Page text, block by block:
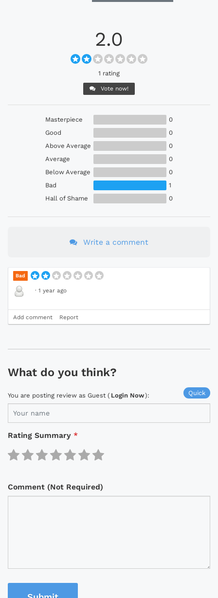
2.0
1 rating
Vote now!
Masterpiece
0
Good
0
Above Average
0
Average
0
Below Average
0
Bad
1
Hall of Shame
0
Write a comment
Bad
· 1 year ago
Add comment Report
What do you think?
Quick
You are posting review as Guest ( Login Now):
Rating Summary *
Comment (Not Required)